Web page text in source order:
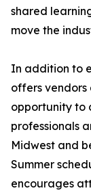
shared
move the
In addition to
offers
opportunity to
professionals
Midwest and
Summer
encourages